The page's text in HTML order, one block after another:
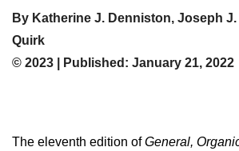
By Katherine J. Denniston, Joseph
Quirk
© 2023 | Published: January 21, 2022
The eleventh edition ofGeneral,